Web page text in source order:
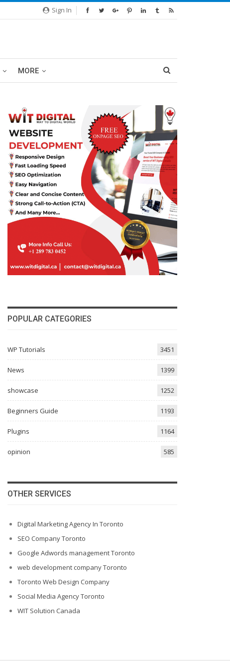
Sign In
MORE
POPULAR CATEGORIES
WP Tutorials 3451
News 1399
showcase 1252
Beginners Guide 1193
Plugins 1164
opinion 585
OTHER SERVICES
Digital Marketing Agency In Toronto
SEO Company Toronto
Google Adwords management Toronto
web development company Toronto
Toronto Web Design Company
Social Media Agency Toronto
WIT Solution Canada